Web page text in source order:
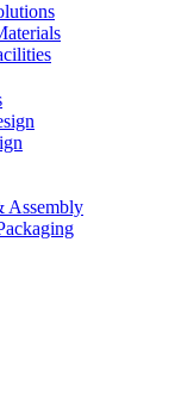
Assembly